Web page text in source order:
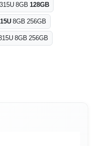
8GB 128GB
8GB 256GB
8GB 256GB